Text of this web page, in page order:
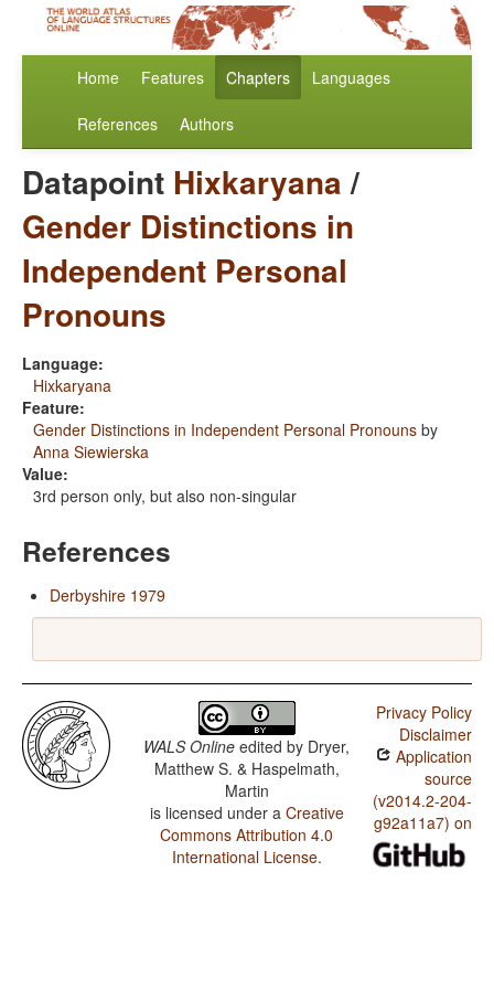
Home Features Chapters Languages
References Authors
Datapoint Hixkaryana/
Gender Distinctions in
Independent Personal
Pronouns
Language:
Hixkaryana
Feature:
Gender Distinctions in Independent Personal Pronouns by
Anna Siewierska
Value:
3rd person only, but also non-singular
References
Derbyshire 1979
WALS Online edited by Dryer,
Matthew S. & Haspelmath,
Martin
is licensed under a Creative
Commons Attribution 4.0
International License.
Privacy Policy
Disclaimer
Application
source
(v2014.2-204-
g92a11a7) on